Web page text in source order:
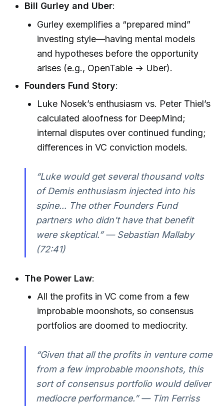
Bill Gurley and Uber:
Gurley exemplifies a “prepared mind”
investing style—having mental models
and hypotheses before the opportunity
arises (e.g., OpenTable → Uber).
Founders Fund Story:
Luke Nosek’s enthusiasm vs. Peter Thiel’s
calculated aloofness for DeepMind;
internal disputes over continued funding;
differences in VC conviction models.
“Luke would get several thousand volts
of Demis enthusiasm injected into his
spine... The other Founders Fund
partners who didn’t have that benefit
were skeptical.” — Sebastian Mallaby
(72:41)
The Power Law:
All the profits in VC come from a few
improbable moonshots, so consensus
portfolios are doomed to mediocrity.
“Given that all the profits in venture come
from a few improbable moonshots, this
sort of consensus portfolio would deliver
mediocre performance.” — Tim Ferriss